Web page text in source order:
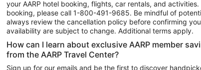
your AARP hotel booking, flights, car rentals, and
booking, please call 1-800-491-9685. Be mindful of
always review the cancellation policy before confirming
availability are subject to change. Additional terms apply.
How can I learn about exclusive AARP member
from the AARP Travel Center?
Sign up for our emails and be the first to discover